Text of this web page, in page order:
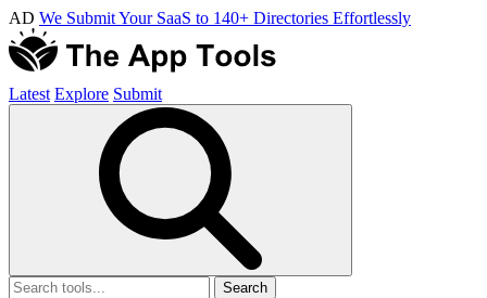
AD We Submit Your SaaS to 140+ Directories Effortlessly
Latest Explore Submit
Search